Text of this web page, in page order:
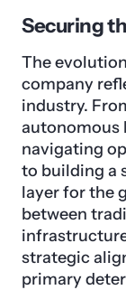
Securing
The
company
industry.
autonomous
navigating
to building a
layer for the
between
strategic
primary